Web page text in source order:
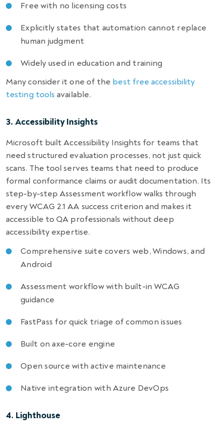
Free with no licensing costs
Explicitly states that automation cannot replace
human judgment
Widely used in education and training
Many consider it one of the best free accessibility
testing tools available.
3. Accessibility Insights
Microsoft built Accessibility Insights for teams that
need structured evaluation processes, not just quick
scans. The tool serves teams that need to produce
formal conformance claims or audit documentation. Its
step-by-step Assessment workflow walks through
every WCAG 2.1 AA success criterion and makes it
accessible to QA professionals without deep
accessibility expertise.
Comprehensive suite covers web, Windows, and
Android
Assessment workflow with built-in WCAG
guidance
FastPass for quick triage of common issues
Built on axe-core engine
Open source with active maintenance
Native integration with Azure DevOps
4. Lighthouse